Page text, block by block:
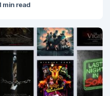
min read